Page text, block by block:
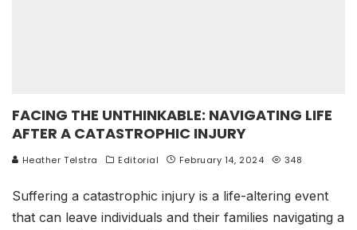
FACING THE UNTHINKABLE: NAVIGATING LIFE
AFTER A CATASTROPHIC INJURY
Heather Telstra Editorial February 14, 2024 348
Suffering a catastrophic injury is a life-altering event
that can leave individuals and their families navigating a